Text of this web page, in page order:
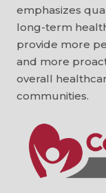
emphasizes
long-term
provide more
and more
overall
communities.